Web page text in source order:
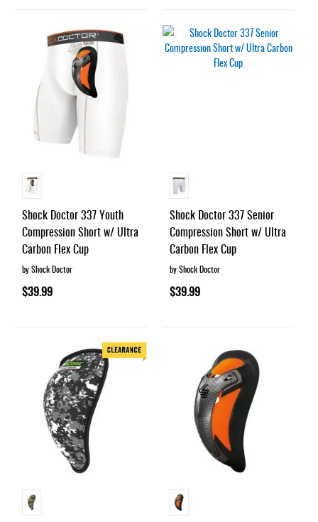
Shock Doctor 337 Youth
Compression Short w/ Ultra
Carbon Flex Cup
by Shock Doctor
$39.99
Shock Doctor 337 Senior
Compression Short w/ Ultra
Carbon Flex Cup
by Shock Doctor
$39.99